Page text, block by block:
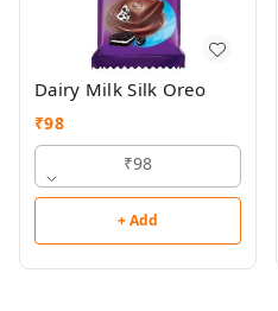
Dairy Milk Silk Oreo
₹98
₹98
+ Add